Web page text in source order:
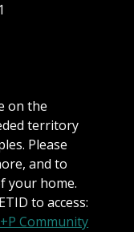
on the
territory
Please
and to
your home.
to access:
Community